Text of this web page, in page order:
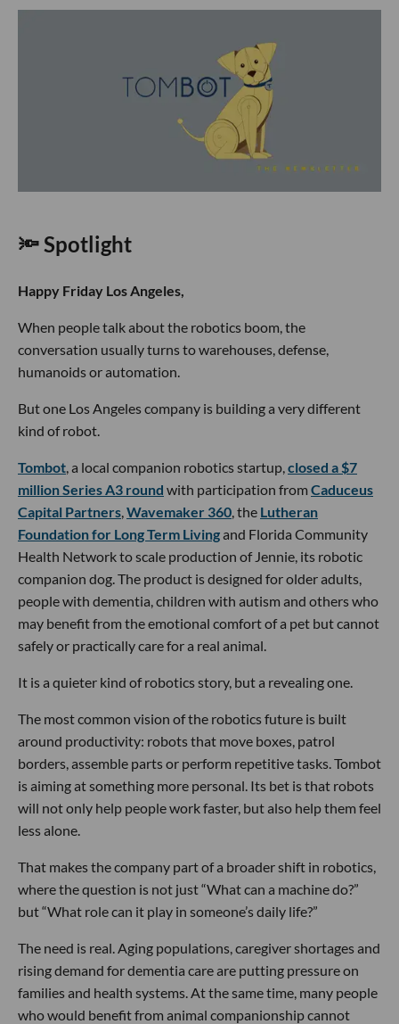
🔦 Spotlight
Happy Friday Los Angeles,
When people talk about the robotics boom, the
conversation usually turns to warehouses, defense,
humanoids or automation.
But one Los Angeles company is building a very different
kind of robot.
Tombot , a local companion robotics startup, closed a $7
million Series A3 round with participation from Caduceus
Capital Partners Wavemaker 360 , the Lutheran
Foundation for Long Term Livingand Florida Community
Health Network to scale production of Jennie, its robotic
companion dog. The product is designed for older adults,
people with dementia, children with autism and others who
may benefit from the emotional comfort of a pet but cannot
safely or practically care for a real animal.
It is a quieter kind of robotics story, but a revealing one.
The most common vision of the robotics future is built
around productivity: robots that move boxes, patrol
borders, assemble parts or perform repetitive tasks. Tombot
is aiming at something more personal. Its bet is that robots
will not only help people work faster, but also help them feel
less alone.
That makes the company part of a broader shift in robotics,
where the question is not just “What can a machine do?”
but “What role can it play in someone’s daily life?”
The need is real. Aging populations, caregiver shortages and
rising demand for dementia care are putting pressure on
families and health systems. At the same time, many people
who would benefit from animal companionship cannot